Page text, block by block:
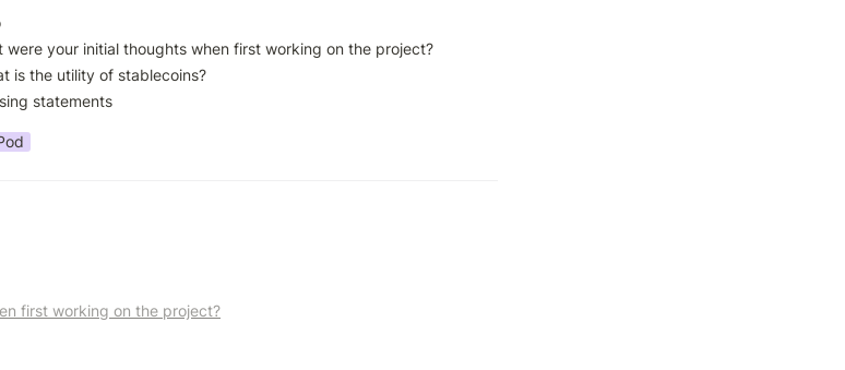
were your initial thoughts when first working on the project?
is the utility of stablecoins?
statements
first working on the project?